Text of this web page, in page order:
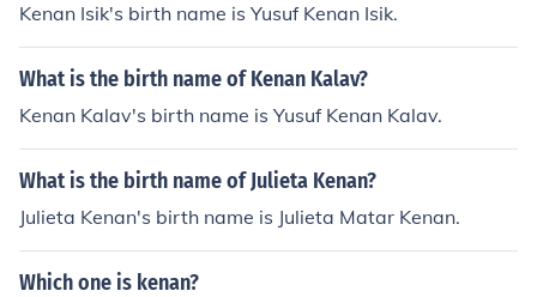
Kenan Isik's birth name is Yusuf Kenan Isik.
What is the birth name of Kenan Kalav?
Kenan Kalav's birth name is Yusuf Kenan Kalav.
What is the birth name of Julieta Kenan?
Julieta Kenan's birth name is Julieta Matar Kenan.
Which one is kenan?